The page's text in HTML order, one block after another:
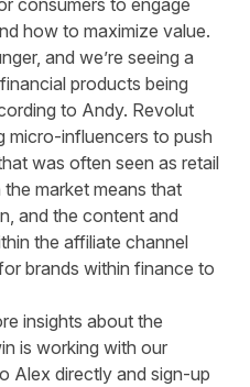
how to maximize value.
and we’re seeing a
products being
to Andy. Revolut
micro-influencers to push
was often seen as retail
market means that
and the content and
the affiliate channel
brands within finance to
insights about the
is working with our
Alex directly and sign-up